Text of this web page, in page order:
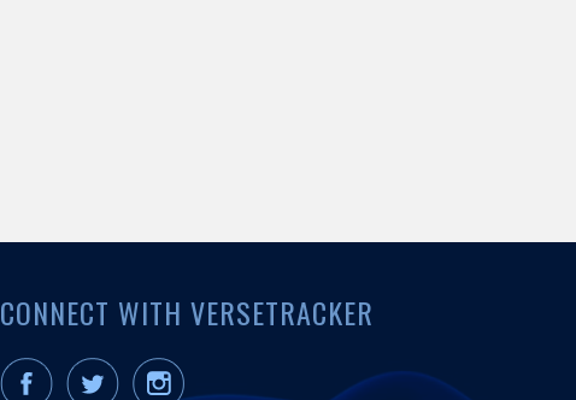
CONNECT WITH VERSETRACKER